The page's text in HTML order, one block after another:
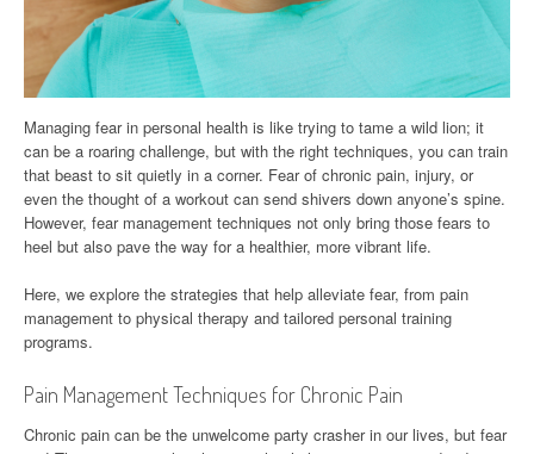
Managing fear in personal health is like trying to tame a wild lion; it
can be a roaring challenge, but with the right techniques, you can train
that beast to sit quietly in a corner. Fear of chronic pain, injury, or
even the thought of a workout can send shivers down anyone’s spine.
However, fear management techniques not only bring those fears to
heel but also pave the way for a healthier, more vibrant life.
Here, we explore the strategies that help alleviate fear, from pain
management to physical therapy and tailored personal training
programs.
Pain Management Techniques for Chronic Pain
Chronic pain can be the unwelcome party crasher in our lives, but fear